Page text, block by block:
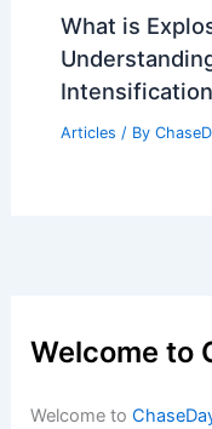
What is
Intensification
Articles / By
Welcome to
Welcome to